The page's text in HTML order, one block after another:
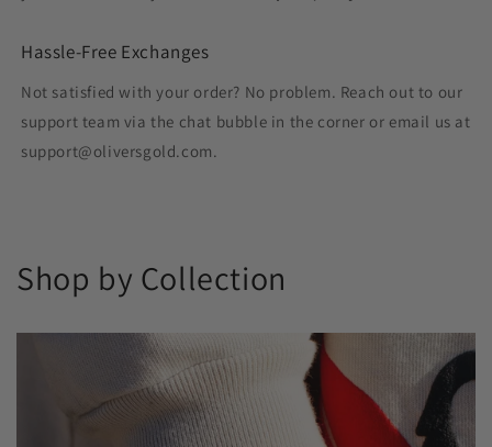
Hassle-Free Exchanges
Not satisfied with your order? No problem. Reach out to our
support team via the chat bubble in the corner or email us at
support@oliversgold.com.
Shop by Collection